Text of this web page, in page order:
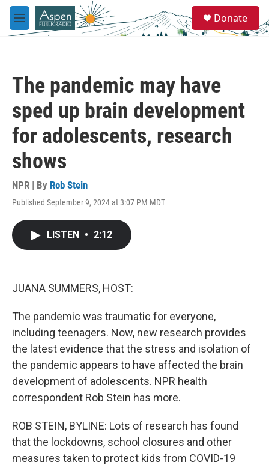
Skip to main content
M
e
e
a
Donate
The pandemic may have
sped up brain development
for adolescents, research
shows
NPR | By Rob Stein
Published September 9, 2024 at 3:07 PM MDT
LISTEN • 2:12
JUANA SUMMERS, HOST:
The pandemic was traumatic for everyone,
including teenagers. Now, new research provides
the latest evidence that the stress and isolation of
the pandemic appears to have affected the brain
development of adolescents. NPR health
correspondent Rob Stein has more.
ROB STEIN, BYLINE: Lots of research has found
that the lockdowns, school closures and other
measures taken to protect kids from COVID-19